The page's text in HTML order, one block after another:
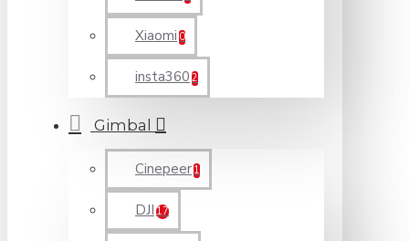
Xiaomi 0
insta360 2
Gimbal
Cinepeer 1
DJI 17